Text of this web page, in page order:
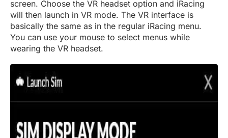
screen. Choose the VR headset option and iRacing
will then launch in VR mode. The VR interface is
basically the same as in the regular iRacing menu.
You can use your mouse to select menus while
wearing the VR headset.